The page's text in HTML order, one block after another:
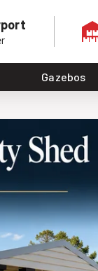
Gazebos